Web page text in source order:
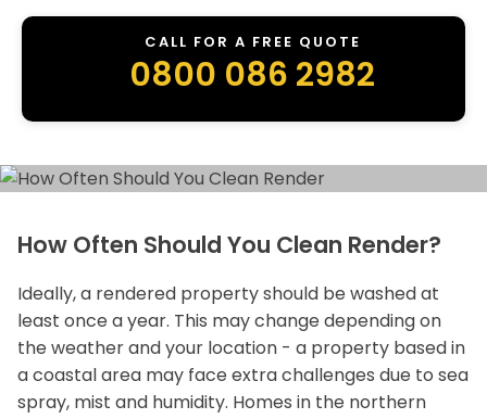
CALL FOR A FREE QUOTE
0800 086 2982
How Often Should You Clean Render?
Ideally, a rendered property should be washed at
least once a year. This may change depending on
the weather and your location - a property based in
a coastal area may face extra challenges due to sea
spray, mist and humidity. Homes in the northern